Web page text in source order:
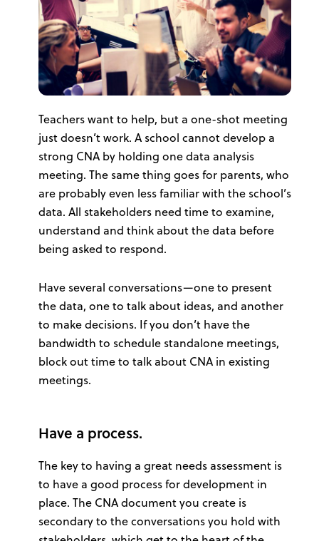
Teachers want to help, but a one-shot meeting
just doesn’t work. A school cannot develop a
strong CNA by holding one data analysis
meeting. The same thing goes for parents, who
are probably even less familiar with the school’s
data. All stakeholders need time to examine,
understand and think about the data before
being asked to respond.
Have several conversations—one to present
the data, one to talk about ideas, and another
to make decisions. If you don’t have the
bandwidth to schedule standalone meetings,
block out time to talk about CNA in existing
meetings.
Have a process.
The key to having a great needs assessment is
to have a good process for development in
place. The CNA document you create is
secondary to the conversations you hold with